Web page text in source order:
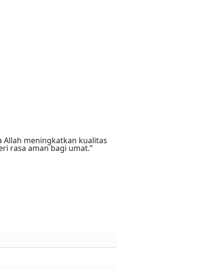
Allah meningkatkan kualitas
rasa aman bagi umat.”